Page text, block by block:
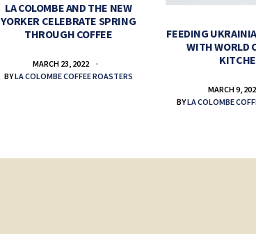
LA COLOMBE AND THE NEW
YORKER CELEBRATE SPRING
THROUGH COFFEE
MARCH 23, 2022
BYLA COLOMBE COFFEE ROASTERS
FEEDING
WITH WORLD
MARCH 9,
BYLA COLOMBE